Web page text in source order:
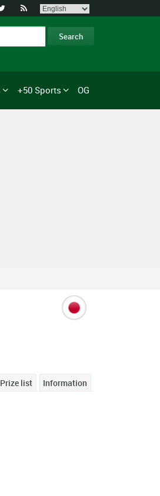

+50 Sports OG
Information
Prize list